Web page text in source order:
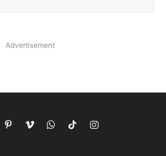
Advertisement
PinterestVimeoWhatsApp
TikTokInstagram